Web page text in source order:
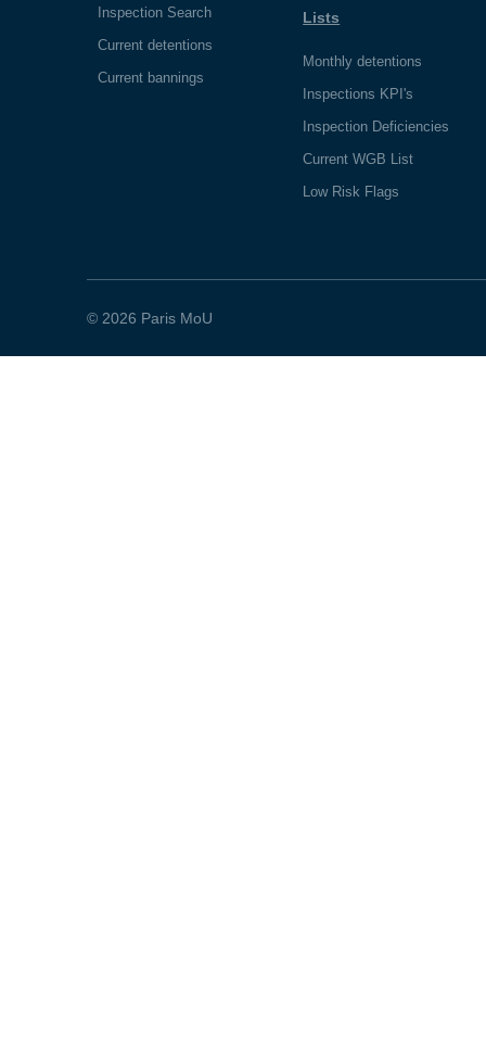
Inspection Search
Current detentions
Current bannings
Lists
Monthly detentions
Inspections KPI's
Inspection Deficiencies
Current WGB List
Low Risk Flags
© 2026 Paris MoU